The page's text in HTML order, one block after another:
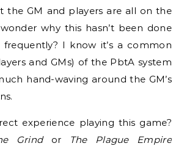
the GM and players are all on the
why this hasn’t been done
I know it’s a common
and GMs) of the PbtA system
hand-waving around the GM’s
experience playing this game?
Grindor
The Plague Empire